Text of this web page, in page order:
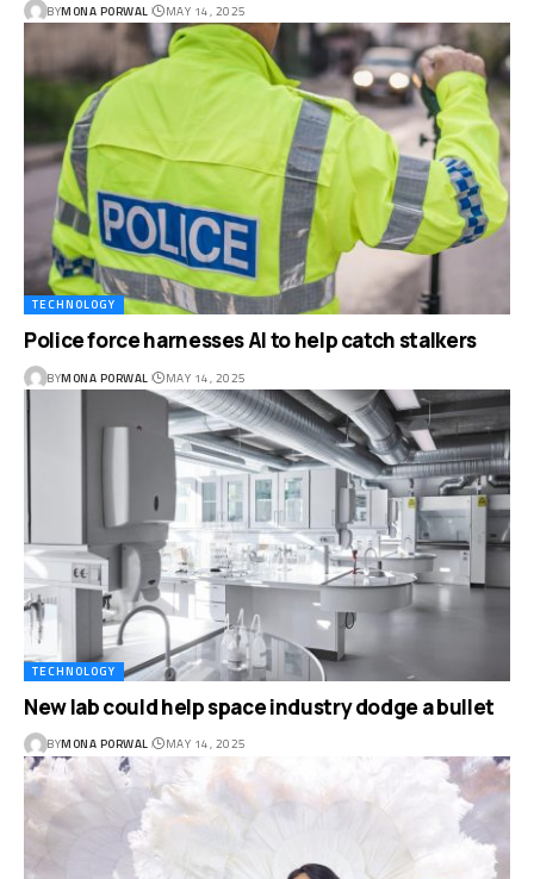
BYMONA PORWAL MAY 14, 2025
TECHNOLOGY
Police force harnesses AI to help catch stalkers
BYMONA PORWAL MAY 14, 2025
TECHNOLOGY
New lab could help space industry dodge a bullet
BYMONA PORWAL MAY 14, 2025